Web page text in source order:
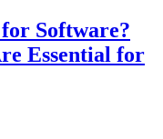
Software?
Essential for